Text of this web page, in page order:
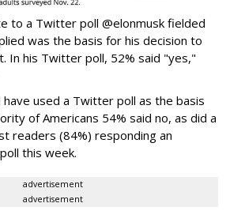
to a Twitter poll @elonmusk fielded
was the basis for his decision to
In his Twitter poll, 52% said "yes,"
have used a Twitter poll as the basis
of Americans 54% said no, as did a
readers (84%) responding an
this week.
advertisement
advertisement